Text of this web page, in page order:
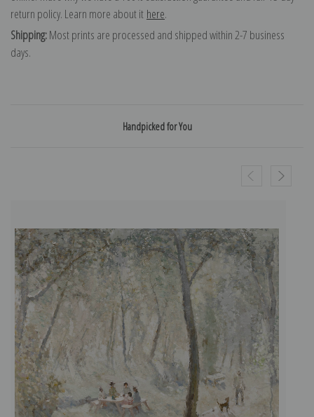
return policy. Learn more about it here.
Shipping:Most prints are processed and shipped within 2-7 business
days.
Handpicked for You